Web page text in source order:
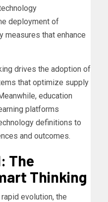
deployment of
measures that enhance
drives the adoption of
that optimize supply
education
platforms
definitions to
and outcomes.
The
Thinking
evolution, the